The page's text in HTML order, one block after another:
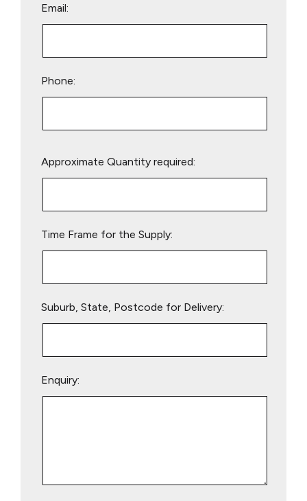
Email:
Phone:
leave
Approximate Quantity required:
Time Frame for the Supply:
Suburb, State, Postcode for Delivery:
Enquiry: